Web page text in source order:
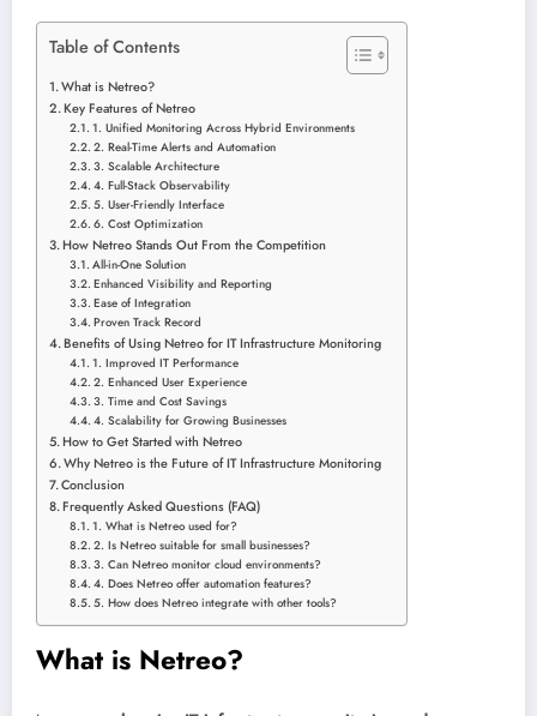
Table of Contents
What is Netreo?
Key Features of Netreo
1. Unified Monitoring Across Hybrid Environments
2. Real-Time Alerts and Automation
3. Scalable Architecture
4. Full-Stack Observability
5. User-Friendly Interface
6. Cost Optimization
How Netreo Stands Out From the Competition
All-in-One Solution
Enhanced Visibility and Reporting
Ease of Integration
Proven Track Record
Benefits of Using Netreo for IT Infrastructure Monitoring
1. Improved IT Performance
2. Enhanced User Experience
3. Time and Cost Savings
4. Scalability for Growing Businesses
How to Get Started with Netreo
Why Netreo is the Future of IT Infrastructure Monitoring
Conclusion
Frequently Asked Questions (FAQ)
1. What is Netreo used for?
2. Is Netreo suitable for small businesses?
3. Can Netreo monitor cloud environments?
4. Does Netreo offer automation features?
5. How does Netreo integrate with other tools?
What is Netreo?